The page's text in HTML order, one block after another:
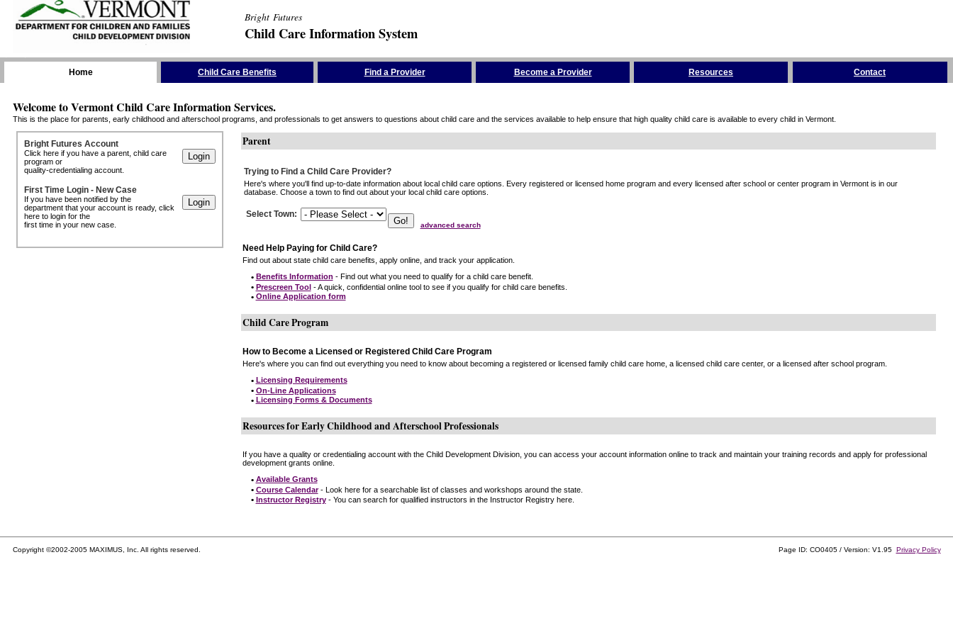
Bright Futures
Child Care Information System
Home Child Care Benefits Find a Provider Become a Provider Resources Contact
Welcome to Vermont Child Care Information Services.
This is the place for parents, early childhood and afterschool programs, and professionals to get answers to questions about child care and the services available to help ensure that high quality child care is available to every child in Vermont.
Bright Futures Account
Click here if you have a parent, child care
program or
quality-credentialing account.
First Time Login - New Case
If you have been notified by the
department that your account is ready, click
here to login for the
first time in your new case.
Parent
Trying to Find a Child Care Provider?
Here's where you'll find up-to-date information about local child care options. Every registered or licensed home program and every licensed after school or center program in Vermont is in our
database. Choose a town to find out about your local child care options.
Select Town:
advanced search
Need Help Paying for Child Care?
Find out about state child care benefits, apply online, and track your application.
• Benefits Information - Find out what you need to qualify for a child care benefit.
• Prescreen Tool- A quick, confidential online tool to see if you qualify for child care benefits.
• Online Application form
Child Care Program
How to Become a Licensed or Registered Child Care Program
Here's where you can find out everything you need to know about becoming a registered or licensed family child care home, a licensed child care center, or a licensed after school program.
• Licensing Requirements
• On-Line Applications
• Licensing Forms & Documents
Resources for Early Childhood and Afterschool Professionals
If you have a quality or credentialing account with the Child Development Division, you can access your account information online to track and maintain your training records and apply for professional
development grants online.
• Available Grants
• Course Calendar- Look here for a searchable list of classes and workshops around the state.
• Instructor Registry- You can search for qualified instructors in the Instructor Registry here.
Copyright ©2002-2005 MAXIMUS, Inc. All rights reserved. Page ID: CO0405 / Version: V1.95 Privacy Policy